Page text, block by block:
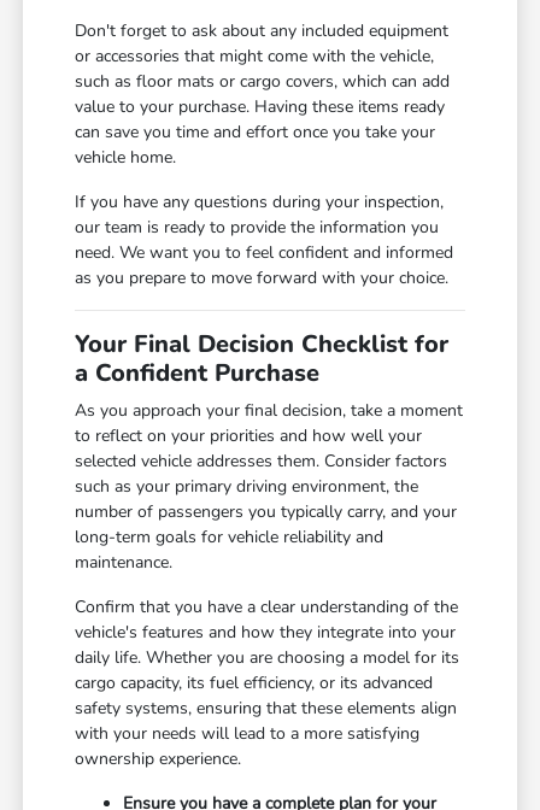
Don't forget to ask about any included equipment
or accessories that might come with the vehicle,
such as floor mats or cargo covers, which can add
value to your purchase. Having these items ready
can save you time and effort once you take your
vehicle home.
If you have any questions during your inspection,
our team is ready to provide the information you
need. We want you to feel confident and informed
as you prepare to move forward with your choice.
Your Final Decision Checklist for
a Confident Purchase
As you approach your final decision, take a moment
to reflect on your priorities and how well your
selected vehicle addresses them. Consider factors
such as your primary driving environment, the
number of passengers you typically carry, and your
long-term goals for vehicle reliability and
maintenance.
Confirm that you have a clear understanding of the
vehicle's features and how they integrate into your
daily life. Whether you are choosing a model for its
cargo capacity, its fuel efficiency, or its advanced
safety systems, ensuring that these elements align
with your needs will lead to a more satisfying
ownership experience.
Ensure you have a complete plan for your